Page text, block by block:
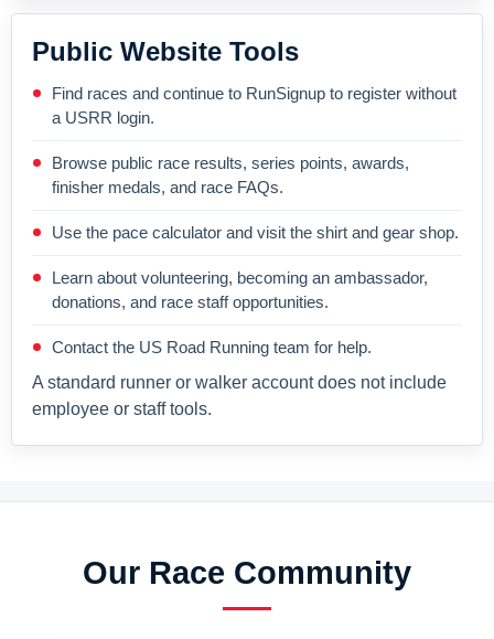
Public Website Tools
Find races and continue to RunSignup to register without
a USRR login.
Browse public race results, series points, awards,
finisher medals, and race FAQs.
Use the pace calculator and visit the shirt and gear shop.
Learn about volunteering, becoming an ambassador,
donations, and race staff opportunities.
Contact the US Road Running team for help.
A standard runner or walker account does not include
employee or staff tools.
Our Race Community